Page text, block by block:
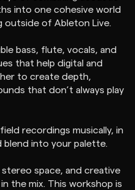
into one cohesive world
outside of Ableton Live.
bass, flute, vocals, and
that help digital and
to create depth,
that don’t always play
recordings musically, in
blend into your palette.
stereo space, and creative
the mix. This workshop is